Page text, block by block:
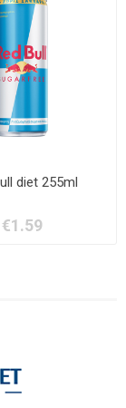
diet 255ml
€1.59